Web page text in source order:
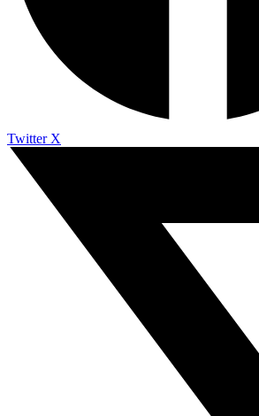
Twitter X